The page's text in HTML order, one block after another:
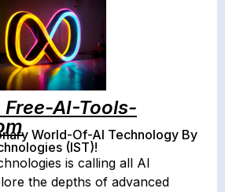
AI-Tools-
World-Of-AI Technology By
(IST)!
is calling all AI
the depths of advanced